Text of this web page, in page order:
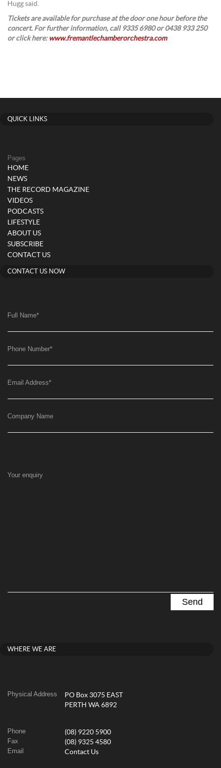
Hugg said.
Tickets are available for purchase at the door one hour before the
concert. For further information, call 9335 6980 or 0438 933 250
or click here: www.fremantlechamberorchestra.com
QUICK LINKS
Pages
HOME
NEWS
THE RECORD MAGAZINE
VIDEOS
PODCASTS
LIFESTYLE
ABOUT US
SUBSCRIBE
CONTACT US
CONTACT US NOW
Full Name*
Phone Number*
Email Address*
Company Name
Your enquiry
WHERE WE ARE
Physical Address
PO Box 3075 EAST
PERTH WA 6892
Phone (08) 9220 5900
Fax (08) 9325 4580
Email Contact Us